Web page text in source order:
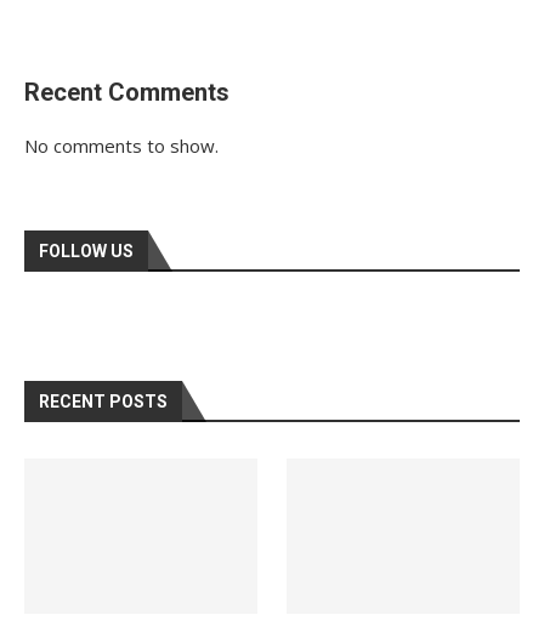
Recent Comments
No comments to show.
FOLLOW US
RECENT POSTS